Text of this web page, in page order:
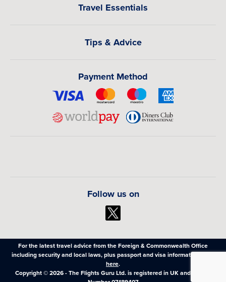
Travel Essentials
Tips & Advice
Payment Method
Follow us on
For the latest travel advice from the Foreign & Commonwealth Office
including security and local laws, plus passport and visa information,click
here.
Copyright © 2026 - The Flights Guru Ltd. is registered in UK and Wales,